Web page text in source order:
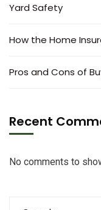
Yard Safety
How the Home
Pros and Cons of
Recent
No comments to